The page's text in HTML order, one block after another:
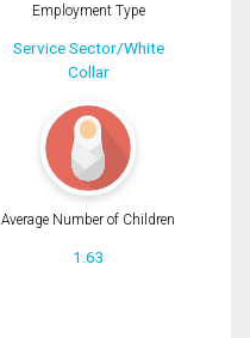
Employment Type
Service Sector/White
Collar
Average Number of Children
1.63